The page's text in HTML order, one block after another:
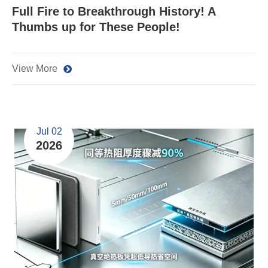
Full Fire to Breakthrough History! A
Thumbs up for These People!
View More
Jul 02
2026